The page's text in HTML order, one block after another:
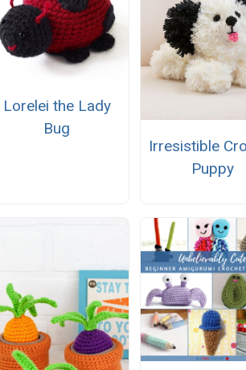
Lorelei the Lady
Bug
Irresistible
Puppy